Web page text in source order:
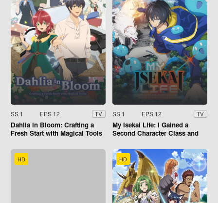
SS 1 EPS 12 TV
Dahlia in Bloom: Crafting a
Fresh Start with Magical Tools
SS 1 EPS 12 TV
My Isekai Life: I Gained a
Second Character Class and
the World!
HD HD